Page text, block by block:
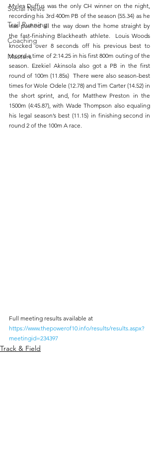
Social News
Trail Running
Coaching
Masters
Myles Duffus was the only CH winner on the night,
recording his 3rd 400m PB of the season (55.34) as he
was pushed all the way down the home straight by
the fast-finishing Blackheath athlete.  Louis Woods
knocked over 8 seconds off his previous best to
record a time of 2:14.25 in his first 800m outing of the
season. Ezekiel Akinsola also got a PB in the first
round of 100m (11.85s)  There were also season-best
times for Wole Odele (12.78) and Tim Carter (14.52) in
the short sprint, and, for Matthew Preston in the
1500m (4:45.87), with Wade Thompson also equaling
his legal season’s best (11.15) in finishing second in
round 2 of the 100m A race.
Full meeting results available at
https://www.thepowerof10.info/results/results.aspx?
meetingid=234397
Track & Field